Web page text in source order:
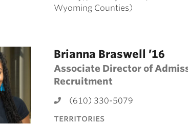
Wyoming Counties)
Brianna Braswell ’16
Associate Director of
Recruitment
(610) 330-5079
territories